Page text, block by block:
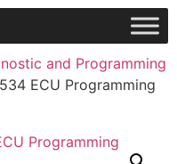
and Programming
ECU Programming